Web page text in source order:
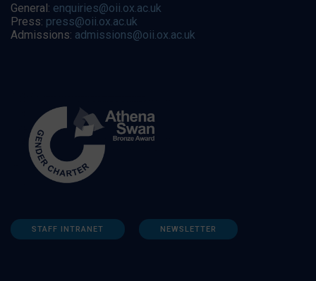
General: enquiries@oii.ox.ac.uk
Press: press@oii.ox.ac.uk
Admissions: admissions@oii.ox.ac.uk
STAFF INTRANET NEWSLETTER